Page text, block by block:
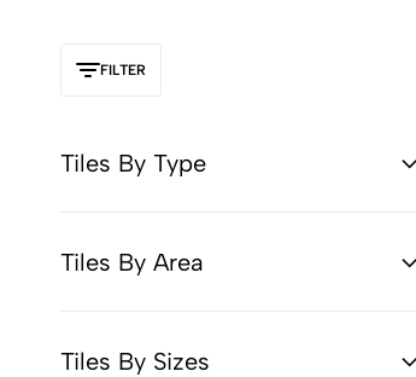
FILTER
Tiles By Type
Tiles By Area
Tiles By Sizes